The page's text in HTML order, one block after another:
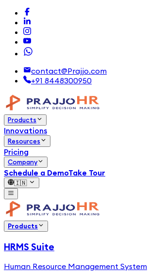
contact@Prajjo.com
+91 8448300950
Products
Innovations
Resources
Pricing
Company
Schedule a DemoTake Tour
🇮🇳
Products
HRMS Suite
Human Resource Management System